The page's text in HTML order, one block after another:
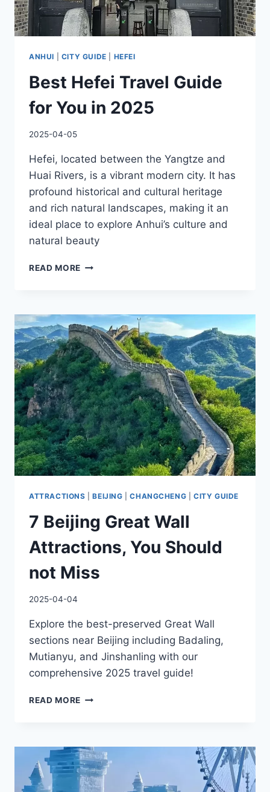
ANHUI CITY GUIDE HEFEI
Best Hefei Travel Guide
for You in 2025
2025-04-05
Hefei, located between the Yangtze and
Huai Rivers, is a vibrant modern city. It has
profound historical and cultural heritage
and rich natural landscapes, making it an
ideal place to explore Anhui’s culture and
natural beauty
READ MORE BEST
FOR
YOU
IN
2025
ATTRACTIONS |BEIJING |CHANGCHENG |CITY GUIDE
7 Beijing Great Wall
Attractions, You Should
not Miss
2025-04-04
Explore the best-preserved Great Wall
sections near Beijing including Badaling,
Mutianyu, and Jinshanling with our
comprehensive 2025 travel guide!
READ MORE 7
ATTRACTIONS,
YOU
SHOULD
NOT